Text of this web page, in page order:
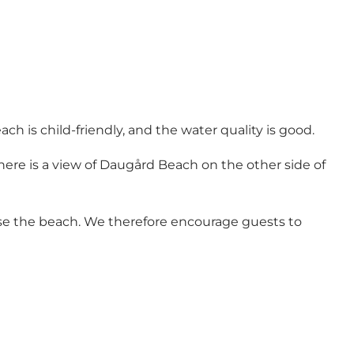
is child-friendly, and the water quality is good.
is a view of Daugård Beach on the other side of
the beach. We therefore encourage guests to